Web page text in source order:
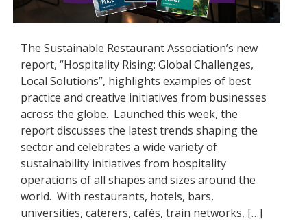
The Sustainable Restaurant Association’s new
report, “Hospitality Rising: Global Challenges,
Local Solutions”, highlights examples of best
practice and creative initiatives from businesses
across the globe. Launched this week, the
report discusses the latest trends shaping the
sector and celebrates a wide variety of
sustainability initiatives from hospitality
operations of all shapes and sizes around the
world. With restaurants, hotels, bars,
universities, caterers, cafés, train networks, […]